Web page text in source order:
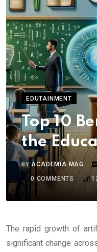
EDUTAINMENT
Top 10
the
BYACADEMIA MAG
0 COMMENTS
The rapid growth of
significant change